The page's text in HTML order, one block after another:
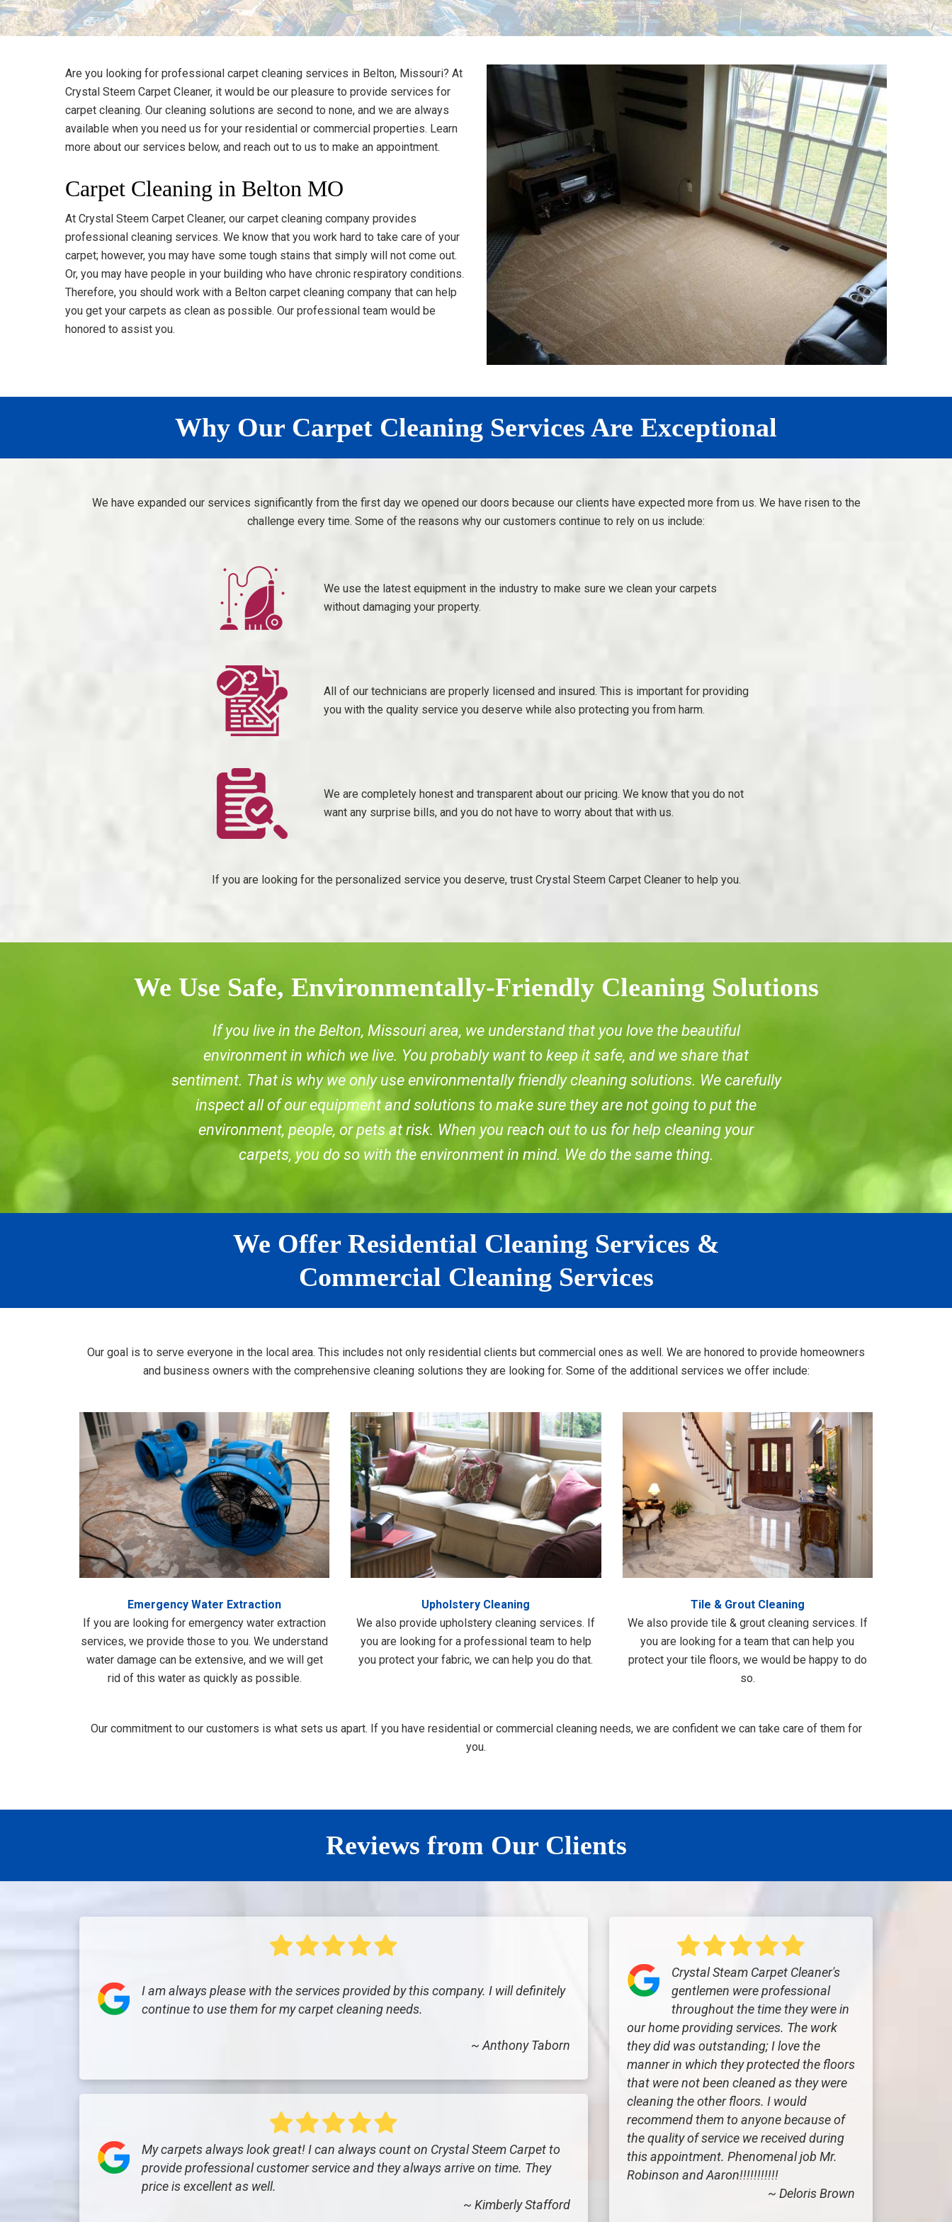
Are you looking for professional carpet cleaning services in Belton, Missouri? At
Crystal Steem Carpet Cleaner, it would be our pleasure to provide services for
carpet cleaning. Our cleaning solutions are second to none, and we are always
available when you need us for your residential or commercial properties. Learn
more about our services below, and reach out to us to make an appointment.
Carpet Cleaning in Belton MO
At Crystal Steem Carpet Cleaner, our carpet cleaning company provides
professional cleaning services. We know that you work hard to take care of your
carpet; however, you may have some tough stains that simply will not come out.
Or, you may have people in your building who have chronic respiratory conditions.
Therefore, you should work with a Belton carpet cleaning company that can help
you get your carpets as clean as possible. Our professional team would be
honored to assist you.
Why Our Carpet Cleaning Services Are Exceptional
We have expanded our services significantly from the first day we opened our doors because our clients have expected more from us. We have risen to the
challenge every time. Some of the reasons why our customers continue to rely on us include:
We use the latest equipment in the industry to make sure we clean your carpets
without damaging your property.
All of our technicians are properly licensed and insured. This is important for providing
you with the quality service you deserve while also protecting you from harm.
We are completely honest and transparent about our pricing. We know that you do not
want any surprise bills, and you do not have to worry about that with us.
If you are looking for the personalized service you deserve, trust Crystal Steem Carpet Cleaner to help you.
We Use Safe, Environmentally-Friendly Cleaning Solutions
If you live in the Belton, Missouri area, we understand that you love the beautiful
environment in which we live. You probably want to keep it safe, and we share that
sentiment. That is why we only use environmentally friendly cleaning solutions. We carefully
inspect all of our equipment and solutions to make sure they are not going to put the
environment, people, or pets at risk. When you reach out to us for help cleaning your
carpets, you do so with the environment in mind. We do the same thing.
We Offer Residential Cleaning Services &
Commercial Cleaning Services
Our goal is to serve everyone in the local area. This includes not only residential clients but commercial ones as well. We are honored to provide homeowners
and business owners with the comprehensive cleaning solutions they are looking for. Some of the additional services we offer include:
Emergency Water Extraction
If you are looking for emergency water extraction
services, we provide those to you. We understand
water damage can be extensive, and we will get
rid of this water as quickly as possible.
Upholstery Cleaning
We also provide upholstery cleaning services. If
you are looking for a professional team to help
you protect your fabric, we can help you do that.
Tile & Grout Cleaning
We also provide tile & grout cleaning services. If
you are looking for a team that can help you
protect your tile floors, we would be happy to do
so.
Our commitment to our customers is what sets us apart. If you have residential or commercial cleaning needs, we are confident we can take care of them for
you.
Reviews from Our Clients
I am always please with the services provided by this company. I will definitely
continue to use them for my carpet cleaning needs.
~ Anthony Taborn
My carpets always look great! I can always count on Crystal Steem Carpet to
provide professional customer service and they always arrive on time. They
price is excellent as well.
~ Kimberly Stafford
Crystal Steam Carpet Cleaner's
gentlemen were professional
throughout the time they were in
our home providing services. The work
they did was outstanding; I love the
manner in which they protected the floors
that were not been cleaned as they were
cleaning the other floors. I would
recommend them to anyone because of
the quality of service we received during
this appointment. Phenomenal job Mr.
Robinson and Aaron!!!!!!!!!!!
~ Deloris Brown